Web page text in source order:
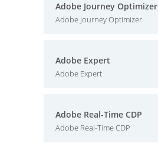
Adobe Journey Optimizer
Adobe Journey Optimizer
Adobe Expert
Adobe Expert
Adobe Real-Time CDP
Adobe Real-Time CDP